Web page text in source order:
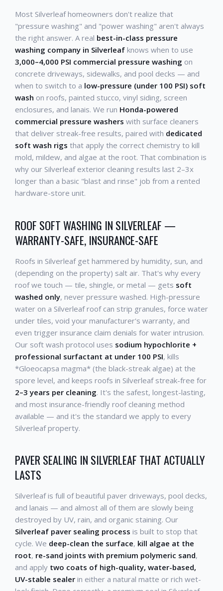
Most Silverleaf homeowners don't realize that
"pressure washing" and "power washing" aren't always
the right answer. A real best-in-class pressure
washing company in Silverleaf knows when to use
3,000–4,000 PSI commercial pressure washing on
concrete driveways, sidewalks, and pool decks — and
when to switch to a low-pressure (under 100 PSI) soft
wash on roofs, painted stucco, vinyl siding, screen
enclosures, and lanais. We run Honda-powered
commercial pressure washers with surface cleaners
that deliver streak-free results, paired with dedicated
soft wash rigs that apply the correct chemistry to kill
mold, mildew, and algae at the root. That combination is
why our Silverleaf exterior cleaning results last 2–3x
longer than a basic "blast and rinse" job from a rented
hardware-store unit.
ROOF SOFT WASHING IN SILVERLEAF —
WARRANTY-SAFE, INSURANCE-SAFE
Roofs in Silverleaf get hammered by humidity, sun, and
(depending on the property) salt air. That's why every
roof we touch — tile, shingle, or metal — gets soft
washed only, never pressure washed. High-pressure
water on a Silverleaf roof can strip granules, force water
under tiles, void your manufacturer's warranty, and
even trigger insurance claim denials for water intrusion.
Our soft wash protocol uses sodium hypochlorite +
professional surfactant at under 100 PSI, kills
*Gloeocapsa magma* (the black-streak algae) at the
spore level, and keeps roofs in Silverleaf streak-free for
2–3 years per cleaning. It's the safest, longest-lasting,
and most insurance-friendly roof cleaning method
available — and it's the standard we apply to every
Silverleaf property.
PAVER SEALING IN SILVERLEAF THAT ACTUALLY
LASTS
Silverleaf is full of beautiful paver driveways, pool decks,
and lanais — and almost all of them are slowly being
destroyed by UV, rain, and organic staining. Our
Silverleaf paver sealing process is built to stop that
cycle. We deep-clean the surface, kill algae at the
root, re-sand joints with premium polymeric sand,
and apply two coats of high-quality, water-based,
UV-stable sealer in either a natural matte or rich wet-